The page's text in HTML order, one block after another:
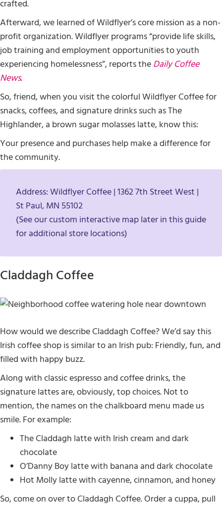
crafted.
Afterward, we learned of Wildflyer’s core mission as a non-
profit organization. Wildflyer programs “provide life skills,
job training and employment opportunities to youth
experiencing homelessness”, reports the Daily Coffee
News.
So, friend, when you visit the colorful Wildflyer Coffee for
snacks, coffees, and signature drinks such as The
Highlander, a brown sugar molasses latte, know this:
Your presence and purchases help make a difference for
the community.
Address: Wildflyer Coffee | 1362 7th Street West |
St Paul, MN 55102
(See our custom interactive map later in this guide
for additional store locations)
Claddagh Coffee
How would we describe Claddagh Coffee? We’d say this
Irish coffee shop is similar to an Irish pub: Friendly, fun, and
filled with happy buzz.
Along with classic espresso and coffee drinks, the
signature lattes are, obviously, top choices. Not to
mention, the names on the chalkboard menu made us
smile. For example:
The Claddagh latte with Irish cream and dark
chocolate
O’Danny Boy latte with banana and dark chocolate
Hot Molly latte with cayenne, cinnamon, and honey
So, come on over to Claddagh Coffee. Order a cuppa, pull